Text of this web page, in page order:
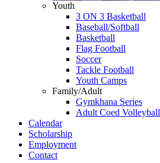
Youth
3 ON 3 Basketball
Baseball/Softball
Basketball
Flag Football
Soccer
Tackle Football
Youth Camps
Family/Adult
Gymkhana Series
Adult Coed Volleyball
Calendar
Scholarship
Employment
Contact